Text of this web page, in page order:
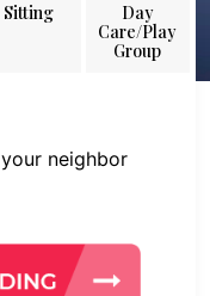
Sitting
Day
Care/Play
Group
neighbor